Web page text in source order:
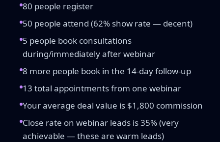
80 people register
50 people attend (62% show rate — decent)
5 people book consultations
during/immediately after webinar
8 more people book in the 14-day follow-up
13 total appointments from one webinar
Your average deal value is $1,800 commission
Close rate on webinar leads is 35% (very
achievable — these are warm leads)